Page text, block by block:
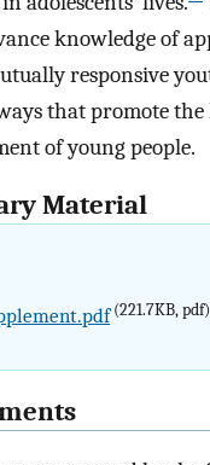
knowledge of
responsive
that promote
of young people.
Material
(221.7KB, pdf)